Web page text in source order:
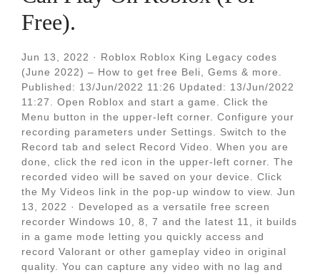
Free).
Jun 13, 2022 · Roblox Roblox King Legacy codes
(June 2022) – How to get free Beli, Gems & more.
Published: 13/Jun/2022 11:26 Updated: 13/Jun/2022
11:27. Open Roblox and start a game. Click the
Menu button in the upper-left corner. Configure your
recording parameters under Settings. Switch to the
Record tab and select Record Video. When you are
done, click the red icon in the upper-left corner. The
recorded video will be saved on your device. Click
the My Videos link in the pop-up window to view. Jun
13, 2022 · Developed as a versatile free screen
recorder Windows 10, 8, 7 and the latest 11, it builds
in a game mode letting you quickly access and
record Valorant or other gameplay video in original
quality. You can capture any video with no lag and